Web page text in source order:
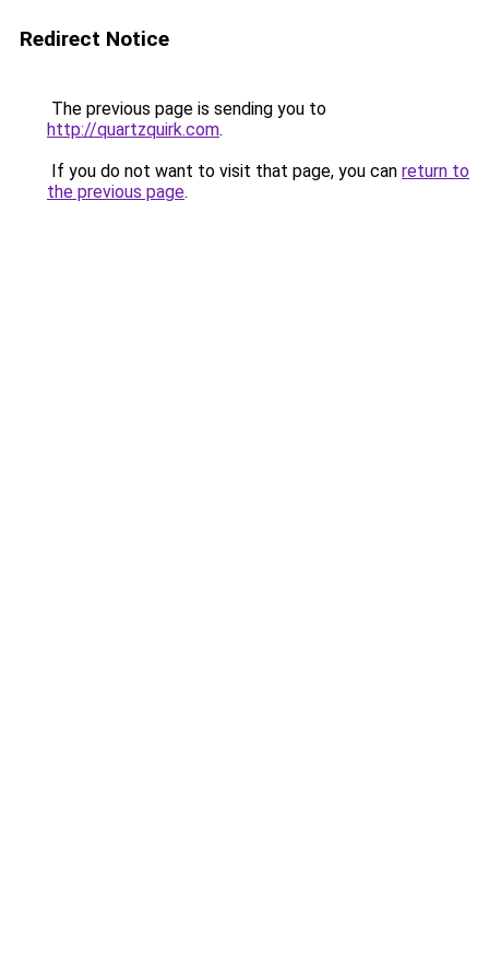
Redirect Notice
The previous page is sending you to
http://quartzquirk.com.
If you do not want to visit that page, you can return to
the previous page.